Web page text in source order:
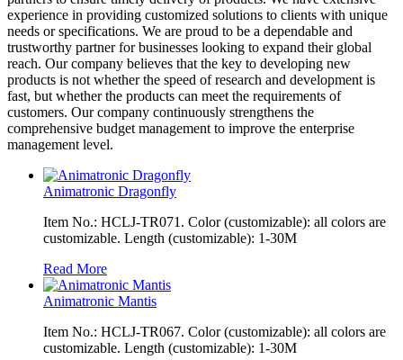
experience in providing customized solutions to clients with unique
needs or specifications. We are proud to be a dependable and
trustworthy partner for businesses looking to expand their global
reach. Our company believes that the key to developing new
products is not whether the speed of research and development is
fast, but whether the products can meet the requirements of
customers. Our company continuously strengthens the
comprehensive budget management to improve the enterprise
management level.
Animatronic Dragonfly
Item No.: HCLJ-TR071. Color (customizable): all colors are
customizable. Length (customizable): 1-30M
Read More
Animatronic Mantis
Item No.: HCLJ-TR067. Color (customizable): all colors are
customizable. Length (customizable): 1-30M